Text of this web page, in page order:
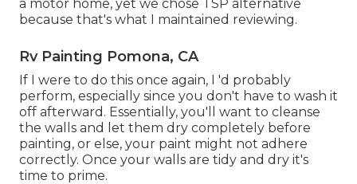
a motor home, yet we chose TSP alternative
because that's what I maintained reviewing.
Rv Painting Pomona, CA
If I were to do this once again, I 'd probably
perform, especially since you don't have to wash it
off afterward. Essentially, you'll want to cleanse
the walls and let them dry completely before
painting, or else, your paint might not adhere
correctly. Once your walls are tidy and dry it's
time to prime.